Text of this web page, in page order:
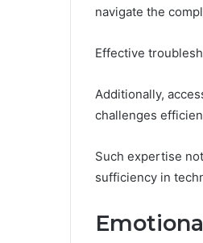
navigate the
Effective
Additionally,
challenges
Such expertise
sufficiency in